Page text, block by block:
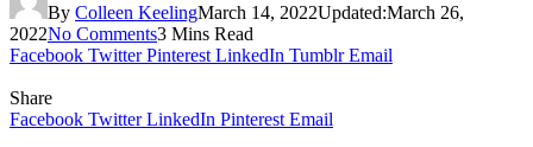
By Colleen KeelingMarch 14, 2022Updated:March 26,
2022No Comments3 Mins Read
Facebook Twitter Pinterest LinkedIn Tumblr Email
Share
Facebook Twitter LinkedIn Pinterest Email